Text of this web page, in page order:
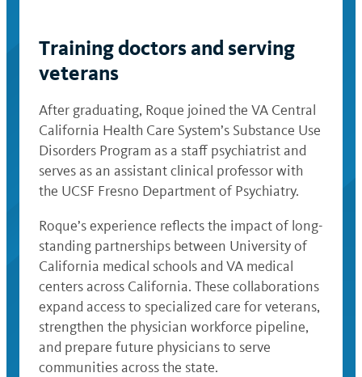
Training doctors and serving
veterans
After graduating, Roque joined the VA Central
California Health Care System’s Substance Use
Disorders Program as a staff psychiatrist and
serves as an assistant clinical professor with
the UCSF Fresno Department of Psychiatry.
Roque’s experience reflects the impact of long-
standing partnerships between University of
California medical schools and VA medical
centers across California. These collaborations
expand access to specialized care for veterans,
strengthen the physician workforce pipeline,
and prepare future physicians to serve
communities across the state.